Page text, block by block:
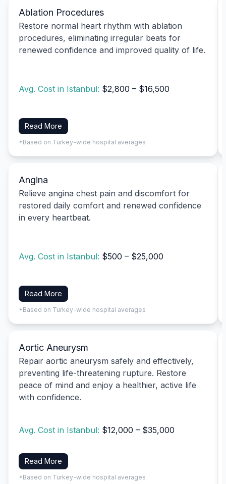
Ablation Procedures
Restore normal heart rhythm with ablation
procedures, eliminating irregular beats for
renewed confidence and improved quality of life.
Avg. Cost in Istanbul: $2,800 – $16,500
Read More
*Based on Turkey-wide hospital averages
Angina
Relieve angina chest pain and discomfort for
restored daily comfort and renewed confidence
in every heartbeat.
Avg. Cost in Istanbul: $500 – $25,000
Read More
*Based on Turkey-wide hospital averages
Aortic Aneurysm
Repair aortic aneurysm safely and effectively,
preventing life-threatening rupture. Restore
peace of mind and enjoy a healthier, active life
with confidence.
Avg. Cost in Istanbul: $12,000 – $35,000
Read More
*Based on Turkey-wide hospital averages